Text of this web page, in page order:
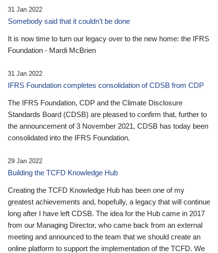
31 Jan 2022
Somebody said that it couldn’t be done
It is now time to turn our legacy over to the new home: the IFRS
Foundation - Mardi McBrien
31 Jan 2022
IFRS Foundation completes consolidation of CDSB from CDP
The IFRS Foundation, CDP and the Climate Disclosure
Standards Board (CDSB) are pleased to confirm that, further to
the announcement of 3 November 2021, CDSB has today been
consolidated into the IFRS Foundation.
29 Jan 2022
Building the TCFD Knowledge Hub
Creating the TCFD Knowledge Hub has been one of my
greatest achievements and, hopefully, a legacy that will continue
long after I have left CDSB. The idea for the Hub came in 2017
from our Managing Director, who came back from an external
meeting and announced to the team that we should create an
online platform to support the implementation of the TCFD. We